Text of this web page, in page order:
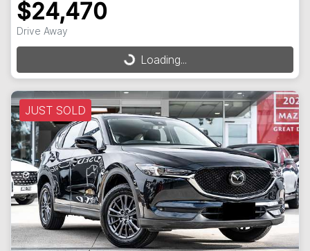
$24,470
Drive Away
Loading...Loading...
JUST SOLD